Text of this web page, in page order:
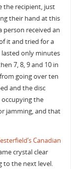
the recipient, just
their hand at this
received an
it and tried for a
only minutes
7, 8, 9 and 10 in
going over ten
and the disc
occupying the
jamming, and that
Canadian
crystal clear
to the next level.